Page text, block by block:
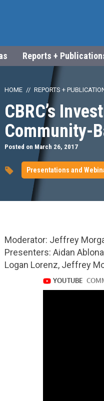
Reports +
HOME REPORTS +
CBRC’s
Community-
Posted on March 26, 2017
Presentations and
url="https://
v=BAcLdeR4fSA
Moderator: Jeffrey
Presenters: Aidan
Logan Lorenz, Jeffrey
https://
v=BAcLdeR4fSA